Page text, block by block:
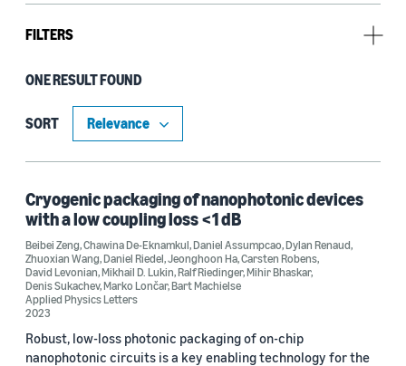
FILTERS
Author
Bart Machielse (1)
Carsten Robens (1)
Chawina De-Eknamkul (1)
Daniel Assumpcao (1)
ONE RESULT FOUND
SORT
Cryogenic packaging of nanophotonic devices
with a low coupling loss <1 dB
Beibei Zeng,Chawina De-Eknamkul,Daniel Assumpcao,Dylan Renaud,
Zhuoxian Wang,Daniel Riedel,Jeonghoon Ha,Carsten Robens,
David Levonian,Mikhail D. Lukin,Ralf Riedinger,Mihir Bhaskar,
Denis Sukachev,Marko Lončar,Bart Machielse
Applied Physics Letters
2023
Robust, low-loss photonic packaging of on-chip
nanophotonic circuits is a key enabling technology for the